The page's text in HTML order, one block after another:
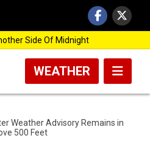
Side Of Midnight
WEATHER
Weather Advisory Remains in
500 Feet